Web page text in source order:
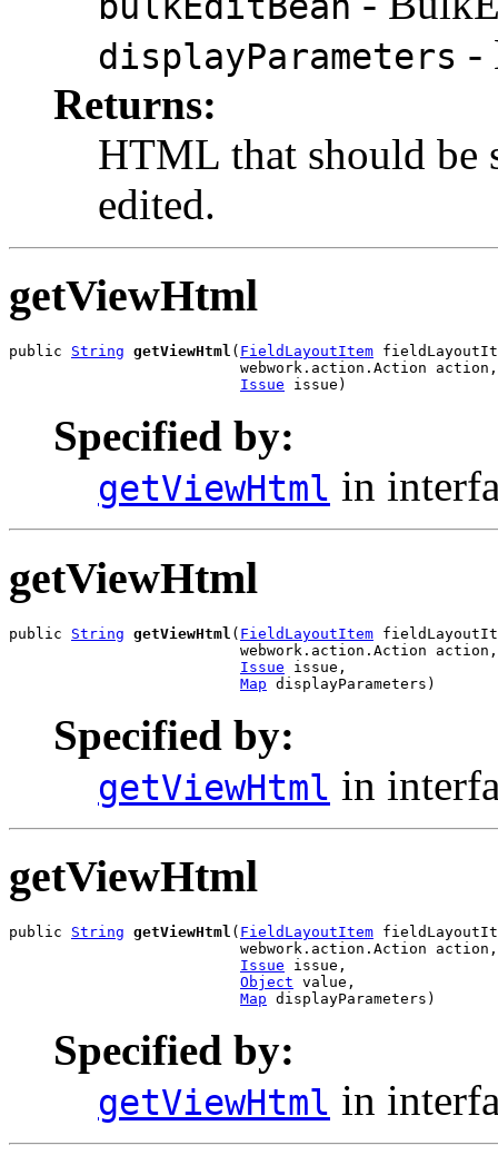
displayParameters -
Returns:
HTML that should be
edited.
getViewHtml
public String getViewHtml ( FieldLayoutItem
                          webwork.action.Action action,
Issue issue)
Specified by:
getViewHtml in
getViewHtml
public String getViewHtml ( FieldLayoutItem
                          webwork.action.Action action,
Issue issue,
Map displayParameters)
Specified by:
getViewHtml in
getViewHtml
public String getViewHtml ( FieldLayoutItem
                          webwork.action.Action action,
Issue issue,
Object value,
Map displayParameters)
Specified by:
getViewHtml in